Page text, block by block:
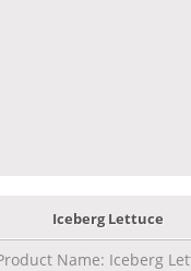
Iceberg Lettuce
Name: Iceberg